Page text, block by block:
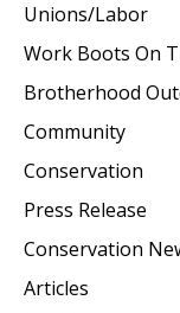
Unions/Labor
Work Boots On
Brotherhood
Community
Conservation
Press Release
Conservation
Articles